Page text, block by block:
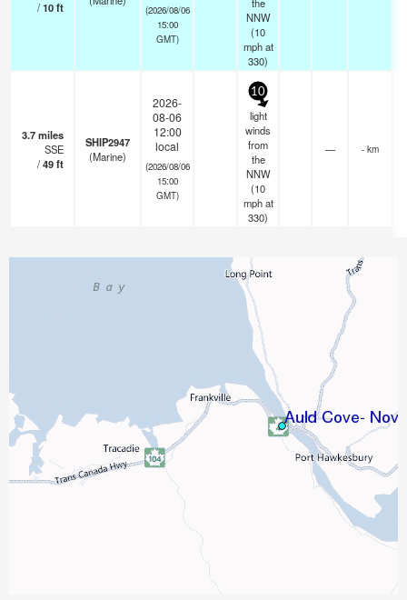
/10ft
(2026/08/06
15:00
GMT)
NNW
(10
mphat
330)
3.7miles
SSE
/49ft
SHIP2947
(Marine)
2026-
08-06
12:00
local
(2026/08/06
15:00
GMT)
10
light
winds
from
the
NNW
(10
mphat
330)
— - km